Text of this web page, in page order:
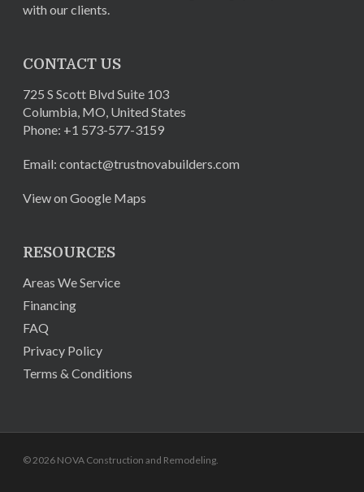
with our clients.
CONTACT US
725 S Scott Blvd Suite 103
Columbia, MO, United States
Phone: +1 573-577-3159
Email: contact@trustnovabuilders.com
View on Google Maps
RESOURCES
Areas We Service
Financing
FAQ
Privacy Policy
Terms & Conditions
© 2026 NOVA Construction and Remodeling.